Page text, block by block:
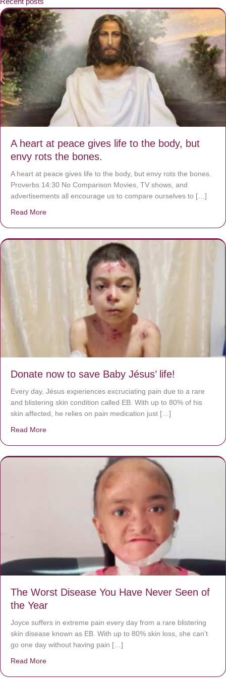
A heart at peace gives life to the body, but
envy rots the bones.
A heart at peace gives life to the body, but envy rots the bones.
Proverbs 14:30 No Comparison Movies, TV shows, and
advertisements all encourage us to compare ourselves to […]
Read More
Donate now to save Baby Jésus’ life!
Every day, Jésus experiences excruciating pain due to a rare
and blistering skin condition called EB. With up to 80% of his
skin affected, he relies on pain medication just […]
Read More
The Worst Disease You Have Never Seen of
the Year
Joyce suffers in extreme pain every day from a rare blistering
skin disease known as EB. With up to 80% skin loss, she can’t
go one day without having pain […]
Read More